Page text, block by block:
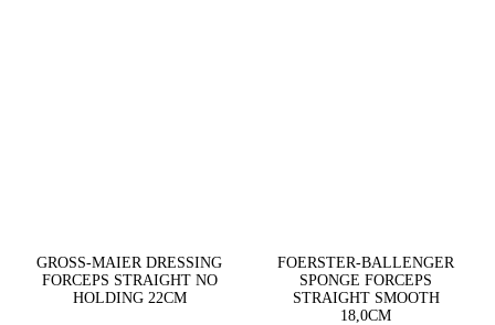
GROSS-MAIER DRESSING
FORCEPS STRAIGHT NO
HOLDING 22CM
FOERSTER-BALLENGER
SPONGE FORCEPS
STRAIGHT SMOOTH
18,0CM